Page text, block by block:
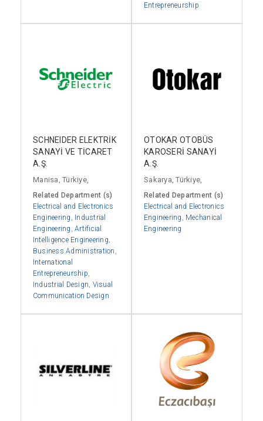
Entrepreneurship
SCHNEIDER ELEKTRİK
SANAYİ VE TİCARET
A.Ş.
Manisa, Türkiye,
Related Department (s)
Electrical and Electronics
Engineering
Industrial
Engineering ,Artificial
Intelligence Engineering
Business Administration
International
Entrepreneurship
Industrial Design Visual
Communication Design
OTOKAR OTOBÜS
KAROSERİ SANAYİ
A.Ş.
Sakarya, Türkiye,
Related Department (s)
Electrical and Electronics
Engineering
Mechanical
Engineering